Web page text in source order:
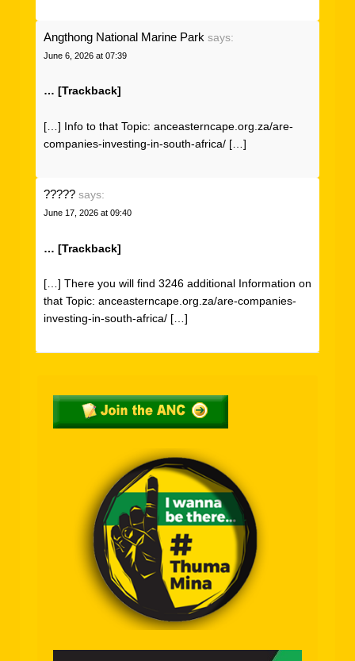
Angthong National Marine Park says:
June 6, 2026 at 07:39
… [Trackback]
[…] Info to that Topic: anceasterncape.org.za/are-
companies-investing-in-south-africa/ […]
????? says:
June 17, 2026 at 09:40
… [Trackback]
[…] There you will find 3246 additional Information on
that Topic: anceasterncape.org.za/are-companies-
investing-in-south-africa/ […]